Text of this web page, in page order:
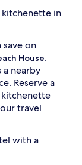
in
on
House.
nearby
Reserve a
travel
with a